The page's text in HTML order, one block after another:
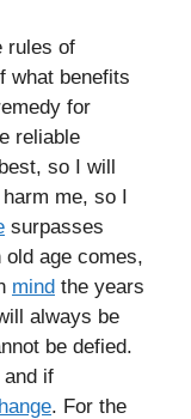
rules of
what benefits
for
reliable
so I will
me, so I
surpasses
old age comes,
mind the years
always be
be defied.
and if
. For the